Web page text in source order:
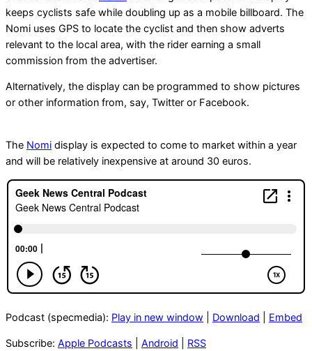
keeps cyclists safe while doubling up as a mobile billboard. The
Nomi uses GPS to locate the cyclist and then show adverts
relevant to the local area, with the rider earning a small
commission from the advertiser.
Alternatively, the display can be programmed to show pictures
or other information from, say, Twitter or Facebook.
The Nomi display is expected to come to market within a year
and will be relatively inexpensive at around 30 euros.
Podcast (specmedia): Play in new window Download Embed
Subscribe: Apple Podcasts Android RSS